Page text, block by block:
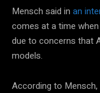
Mensch said in an
comes at a time
due to concerns that
models.
According to